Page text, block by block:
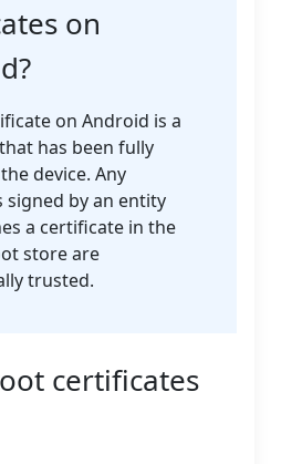
on
on Android is a
has been fully
device. Any
signed by an entity
a certificate in the
store are
trusted.
certificates